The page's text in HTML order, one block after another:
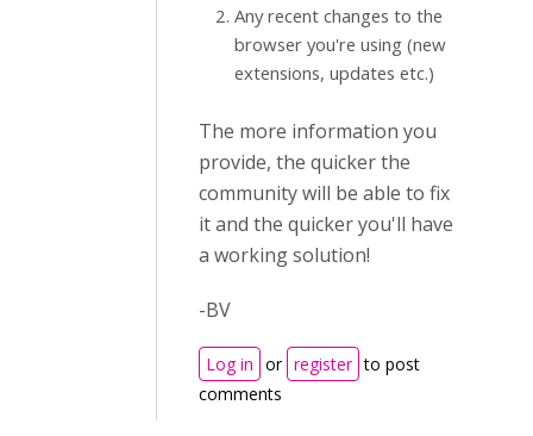
Any recent changes to the
browser you're using (new
extensions, updates etc.)
The more information you
provide, the quicker the
community will be able to fix
it and the quicker you'll have
a working solution!
-BV
Log in or register to post
comments